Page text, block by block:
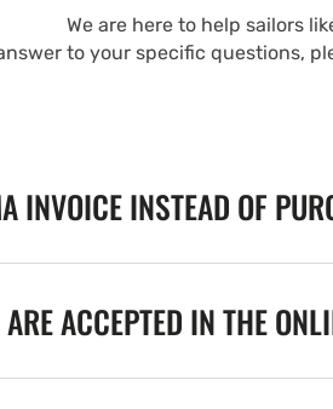
We are here to help sailors
to your specific questions,
INVOICE INSTEAD OF
ACCEPTED IN THE